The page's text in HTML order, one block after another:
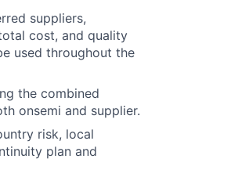
suppliers,
cost, and quality
used throughout the
the combined
onsemi and supplier.
risk, local
plan and